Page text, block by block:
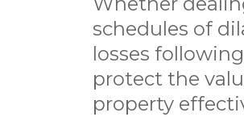
schedules of
losses
protect the
property